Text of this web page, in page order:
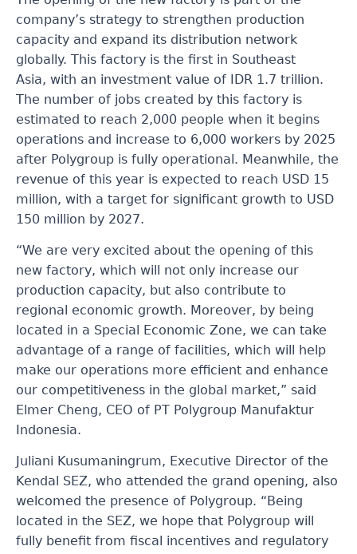
company’s strategy to strengthen production
capacity and expand its distribution network
globally. This factory is the first in Southeast
Asia, with an investment value of IDR 1.7 trillion.
The number of jobs created by this factory is
estimated to reach 2,000 people when it begins
operations and increase to 6,000 workers by 2025
after Polygroup is fully operational. Meanwhile, the
revenue of this year is expected to reach USD 15
million, with a target for significant growth to USD
150 million by 2027.
“We are very excited about the opening of this
new factory, which will not only increase our
production capacity, but also contribute to
regional economic growth. Moreover, by being
located in a Special Economic Zone, we can take
advantage of a range of facilities, which will help
make our operations more efficient and enhance
our competitiveness in the global market,” said
Elmer Cheng, CEO of PT Polygroup Manufaktur
Indonesia.
Juliani Kusumaningrum, Executive Director of the
Kendal SEZ, who attended the grand opening, also
welcomed the presence of Polygroup. “Being
located in the SEZ, we hope that Polygroup will
fully benefit from fiscal incentives and regulatory